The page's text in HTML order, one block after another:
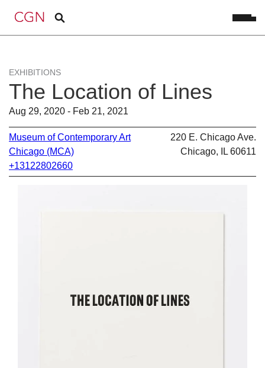
EXHIBITIONS
The Location of Lines
Aug 29, 2020 - Feb 21, 2021
Museum of Contemporary Art
Chicago (MCA)
+13122802660
220 E. Chicago Ave.
Chicago, IL 60611